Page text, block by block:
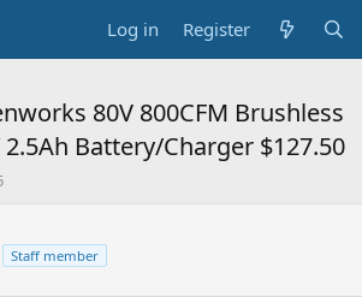
Log in Register
80V 800CFM Brushless
Battery/Charger $127.50
Staff member